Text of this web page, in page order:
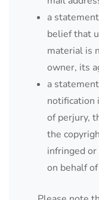
a
belief that
material is
owner, its
a
notification
of perjury,
the
infringed
on behalf